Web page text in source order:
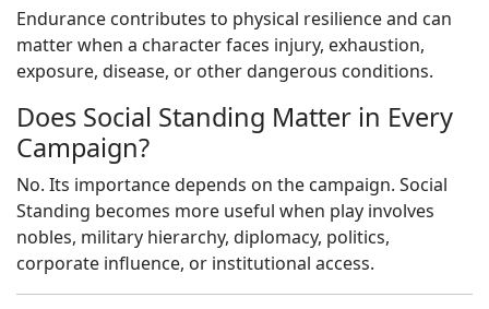
Endurance contributes to physical resilience and can
matter when a character faces injury, exhaustion,
exposure, disease, or other dangerous conditions.
Does Social Standing Matter in Every
Campaign?
No. Its importance depends on the campaign. Social
Standing becomes more useful when play involves
nobles, military hierarchy, diplomacy, politics,
corporate influence, or institutional access.